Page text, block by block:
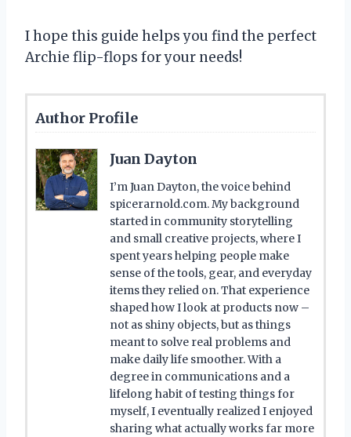
I hope this guide helps you find the perfect
Archie flip-flops for your needs!
Author Profile
Juan Dayton
I’m Juan Dayton, the voice behind
spicerarnold.com. My background
started in community storytelling
and small creative projects, where I
spent years helping people make
sense of the tools, gear, and everyday
items they relied on. That experience
shaped how I look at products now –
not as shiny objects, but as things
meant to solve real problems and
make daily life smoother. With a
degree in communications and a
lifelong habit of testing things for
myself, I eventually realized I enjoyed
sharing what actually works far more